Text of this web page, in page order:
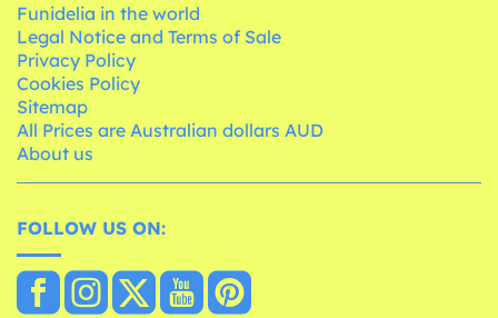
Funidelia in the world
Legal Notice and Terms of Sale
Privacy Policy
Cookies Policy
Sitemap
All Prices are Australian dollars AUD
About us
FOLLOW US ON: